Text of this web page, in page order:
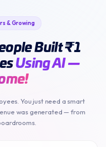
& Growing
Built ₹1
Using AI —
You just need a smart
was generated — from